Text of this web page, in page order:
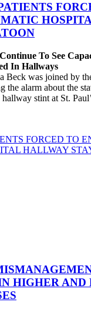
To See
In Hallways
Beck was joined by
the alarm about the
stint at St.
FORCED TO
HALLWAY
HIGHER AND